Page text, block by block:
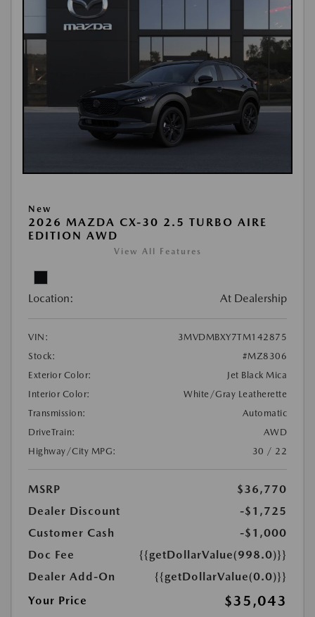
New
2026 MAZDA CX-30 2.5 TURBO AIRE
EDITION AWD
View All Features
Location: At Dealership
VIN:
3MVDMBXY7TM142875
Stock:
#MZ8306
Exterior Color:
Jet Black Mica
Interior Color:
White/Gray Leatherette
Transmission:
Automatic
DriveTrain:
AWD
Highway/City MPG:
30 / 22
MSRP
$36,770
Dealer Discount
-$1,725
Customer Cash
-$1,000
Doc Fee
{{getDollarValue(998.0)}}
Dealer Add-On
{{getDollarValue(0.0)}}
Your Price
$35,043